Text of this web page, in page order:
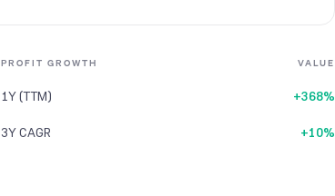
PROFIT GROWTH VALUE
1Y (TTM) +368%
3Y CAGR +10%